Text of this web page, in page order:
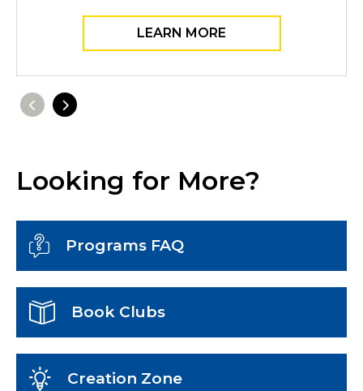
LEARN MORE
Previous
Next
Looking for More?
Programs FAQ
Book Clubs
Creation Zone